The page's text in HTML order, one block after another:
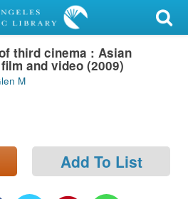
third cinema : Asian
and video (2009)
M
Add To List